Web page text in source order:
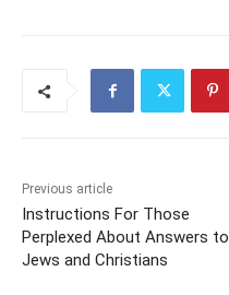
Previous article
Instructions For Those
Perplexed About Answers to
Jews and Christians